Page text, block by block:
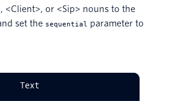
<Client>, or <Sip> nouns to the
set the sequential parameter to
Text